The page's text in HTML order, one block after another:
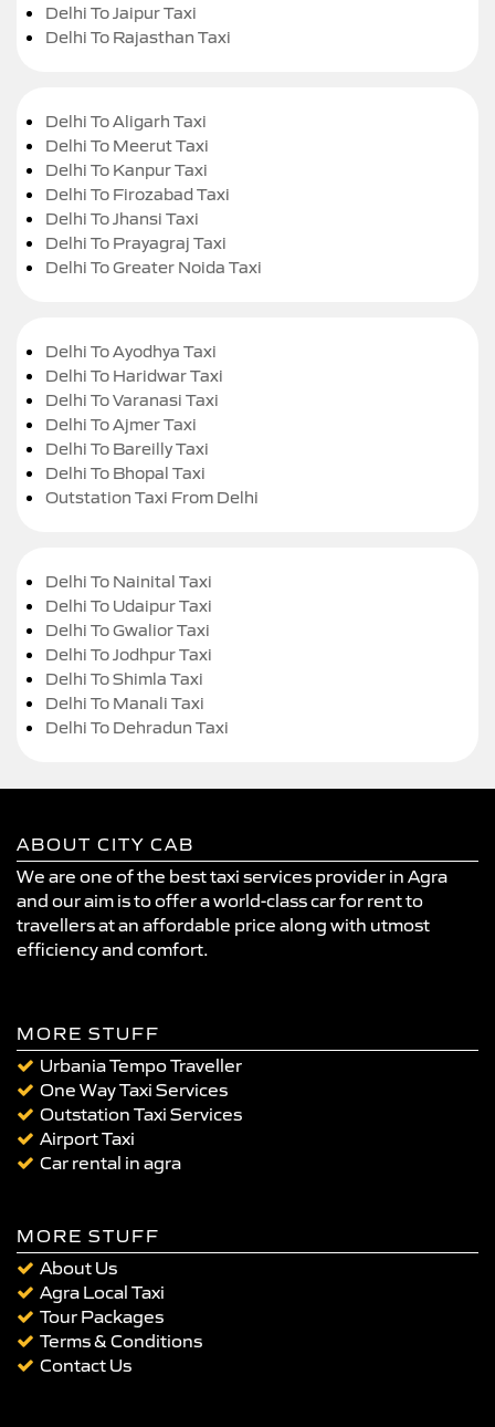
Delhi To Jaipur Taxi
Delhi To Rajasthan Taxi
Delhi To Aligarh Taxi
Delhi To Meerut Taxi
Delhi To Kanpur Taxi
Delhi To Firozabad Taxi
Delhi To Jhansi Taxi
Delhi To Prayagraj Taxi
Delhi To Greater Noida Taxi
Delhi To Ayodhya Taxi
Delhi To Haridwar Taxi
Delhi To Varanasi Taxi
Delhi To Ajmer Taxi
Delhi To Bareilly Taxi
Delhi To Bhopal Taxi
Outstation Taxi From Delhi
Delhi To Nainital Taxi
Delhi To Udaipur Taxi
Delhi To Gwalior Taxi
Delhi To Jodhpur Taxi
Delhi To Shimla Taxi
Delhi To Manali Taxi
Delhi To Dehradun Taxi
ABOUT CITY CAB
We are one of the best taxi services provider in Agra
and our aim is to offer a world-class car for rent to
travellers at an affordable price along with utmost
efficiency and comfort.
MORE STUFF
Urbania Tempo Traveller
One Way Taxi Services
Outstation Taxi Services
Airport Taxi
Car rental in agra
MORE STUFF
About Us
Agra Local Taxi
Tour Packages
Terms & Conditions
Contact Us